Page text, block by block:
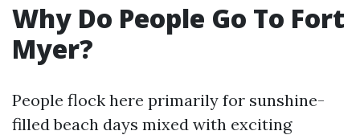
Why Do People Go To Fort
Myer?
People flock here primarily for sunshine-
filled beach days mixed with exciting